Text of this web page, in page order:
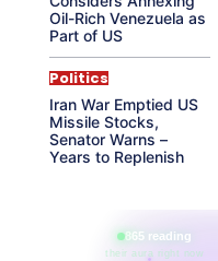
Oil-Rich Venezuela as
Part of US
Politics
Iran War Emptied US
Missile Stocks,
Senator Warns –
Years to Replenish
865 reading
their aura right now